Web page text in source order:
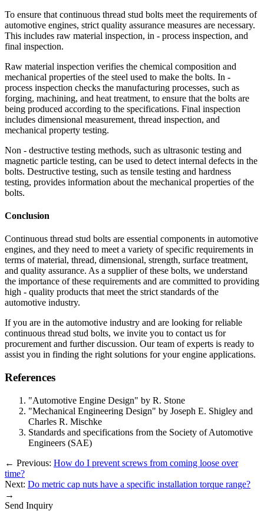
To ensure that continuous thread stud bolts meet the requirements of
automotive engines, strict quality assurance measures are necessary.
This includes raw material inspection, in - process inspection, and
final inspection.
Raw material inspection verifies the chemical composition and
mechanical properties of the steel used to make the bolts. In -
process inspection checks the manufacturing processes, such as
forging, machining, and heat treatment, to ensure that the bolts are
being produced according to the specifications. Final inspection
includes dimensional measurement, thread inspection, and
mechanical property testing.
Non - destructive testing methods, such as ultrasonic testing and
magnetic particle testing, can be used to detect internal defects in the
bolts. Destructive testing, such as tensile testing and hardness
testing, provides information about the mechanical properties of the
bolts.
Conclusion
Continuous thread stud bolts are essential components in automotive
engines, and they need to meet a variety of specific requirements in
terms of material, thread, dimensional, strength, surface treatment,
and quality assurance. As a supplier of these bolts, we understand
the importance of these requirements and are committed to providing
high - quality products that meet the strict standards of the
automotive industry.
If you are in the automotive industry and are looking for reliable
continuous thread stud bolts, we invite you to contact us for
procurement and further discussion. Our team of experts is ready to
assist you in finding the right solutions for your engine applications.
References
"Automotive Engine Design" by R. Stone
"Mechanical Engineering Design" by Joseph E. Shigley and
Charles R. Mischke
Standards and specifications from the Society of Automotive
Engineers (SAE)
← Previous: How do I prevent screws from coming loose over
time?
Next: Do metric cap nuts have a specific installation torque range?
→
Send Inquiry